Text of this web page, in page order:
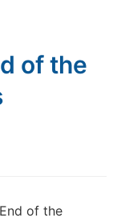
of the
of the